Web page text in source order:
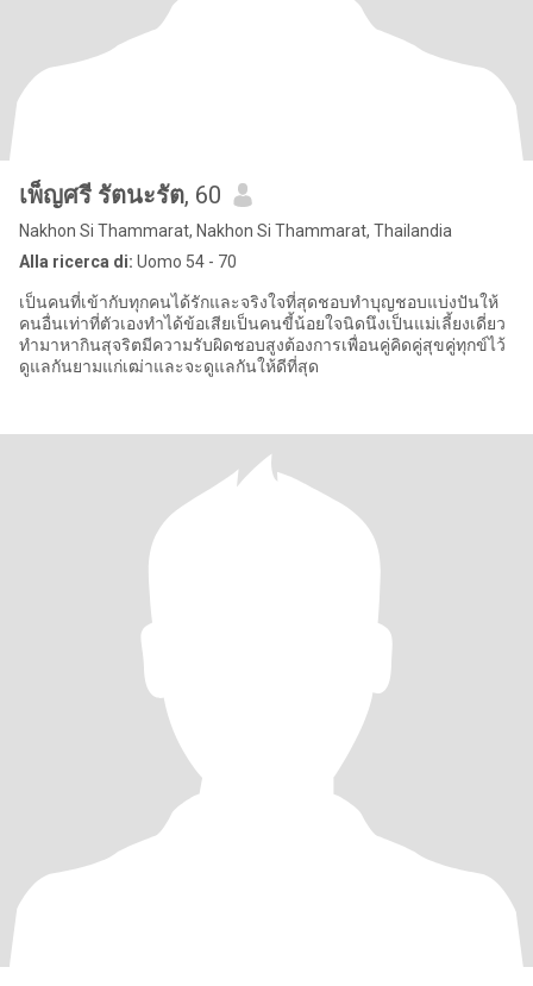
เพ็ญศรี รัตนะรัต, 60
Nakhon Si Thammarat, Nakhon Si Thammarat, Thailandia
Alla ricerca di: Uomo 54 - 70
เป็นคนที่เข้ากับทุกคนได้รักและจริงใจที่สุดชอบทำบุญชอบแบ่งปันให้
คนอื่นเท่าที่ตัวเองทำได้ข้อเสียเป็นคนขี้น้อยใจนิดนึงเป็นแม่เลี้ยงเดี่ยว
ทำมาหากินสุจริตมีความรับผิดชอบสูงต้องการเพื่อนคู่คิดคู่สุขคู่ทุกข์ไว้
ดูแลกันยามแก่เฒ่าและจะดูแลกันให้ดีที่สุด